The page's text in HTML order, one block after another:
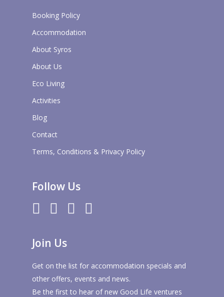
Booking Policy
Accommodation
About Syros
About Us
Eco Living
Activities
Blog
Contact
Terms, Conditions & Privacy Policy
Follow Us
twitterfacebook
pinterestinstagram
Join Us
Get on the list for accommodation specials and
other offers, events and news.
Be the first to hear of new Good Life ventures